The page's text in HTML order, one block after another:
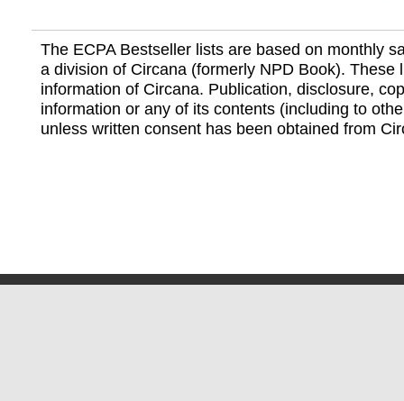
The ECPA Bestseller lists are based on monthly
a division of Circana (formerly NPD Book). These
information of Circana. Publication, disclosure,
information or any of its contents (including to
unless written consent has been obtained from